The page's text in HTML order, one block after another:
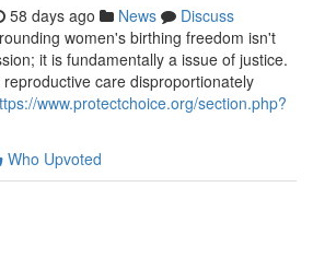
58 days ago News
Discuss
women's birthing freedom isn't
it is fundamentally a issue of justice.
care disproportionately
www.protectchoice.org/section.php?
Who Upvoted